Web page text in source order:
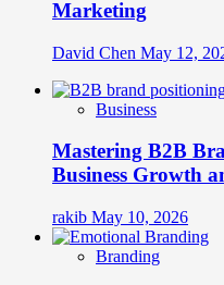
Marketing
David Chen May 12,
Business
Mastering B2B
Business Growth
rakib May 10, 2026
Branding